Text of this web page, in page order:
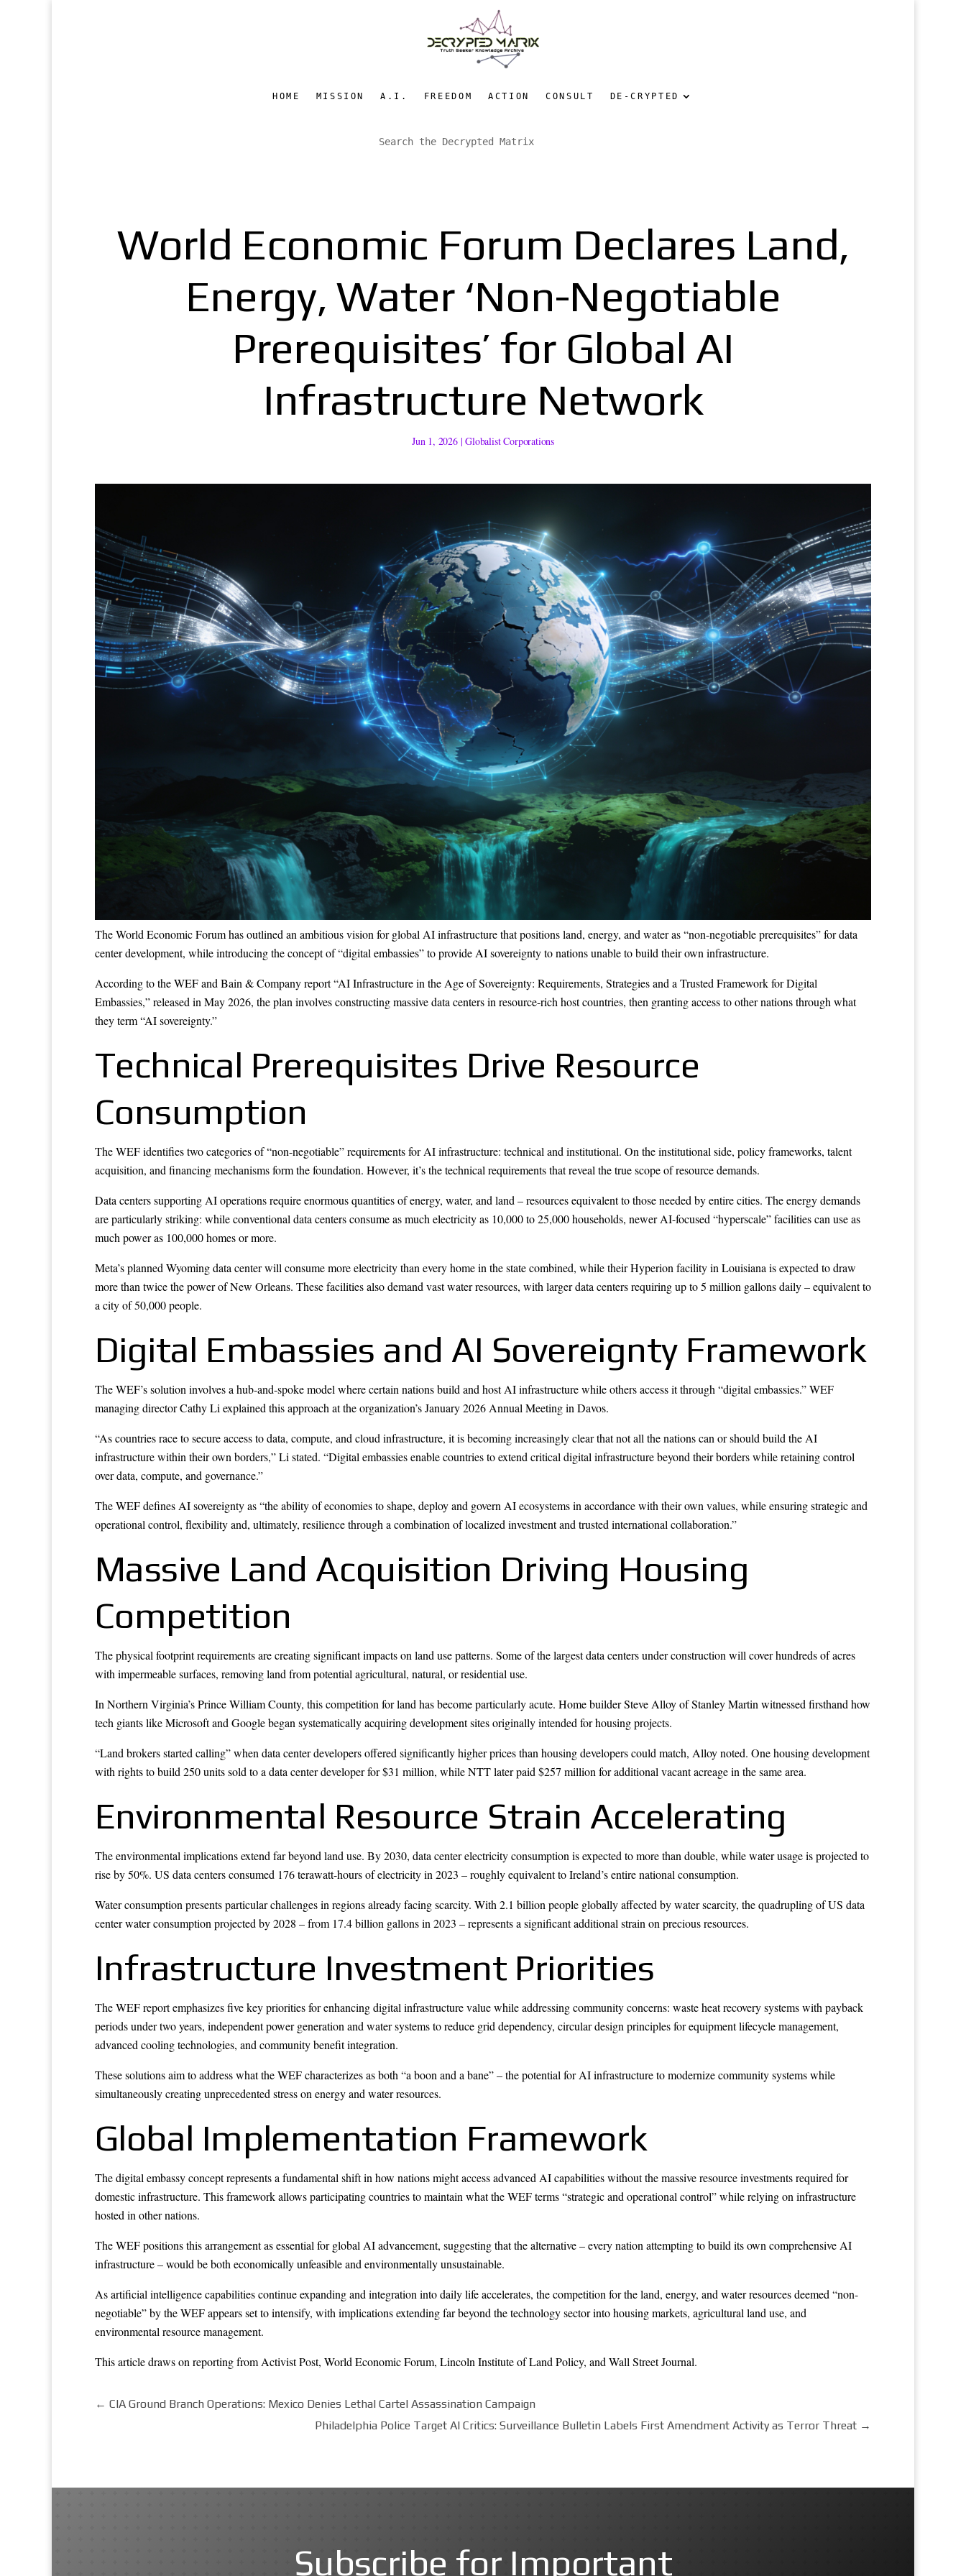
HOME MISSION A.I. FREEDOM ACTION CONSULT DE-CRYPTED
World Economic Forum Declares Land,
Energy, Water ‘Non-Negotiable
Prerequisites’ for Global AI
Infrastructure Network
Jun 1, 2026|Globalist Corporations
The World Economic Forum has outlined an ambitious vision for global AI infrastructure that positions land, energy, and water as “non-negotiable prerequisites” for data
center development, while introducing the concept of “digital embassies” to provide AI sovereignty to nations unable to build their own infrastructure.
According to the WEF and Bain & Company report “AI Infrastructure in the Age of Sovereignty: Requirements, Strategies and a Trusted Framework for Digital
Embassies,” released in May 2026, the plan involves constructing massive data centers in resource-rich host countries, then granting access to other nations through what
they term “AI sovereignty.”
Technical Prerequisites Drive Resource
Consumption
The WEF identifies two categories of “non-negotiable” requirements for AI infrastructure: technical and institutional. On the institutional side, policy frameworks, talent
acquisition, and financing mechanisms form the foundation. However, it’s the technical requirements that reveal the true scope of resource demands.
Data centers supporting AI operations require enormous quantities of energy, water, and land – resources equivalent to those needed by entire cities. The energy demands
are particularly striking: while conventional data centers consume as much electricity as 10,000 to 25,000 households, newer AI-focused “hyperscale” facilities can use as
much power as 100,000 homes or more.
Meta’s planned Wyoming data center will consume more electricity than every home in the state combined, while their Hyperion facility in Louisiana is expected to draw
more than twice the power of New Orleans. These facilities also demand vast water resources, with larger data centers requiring up to 5 million gallons daily – equivalent to
a city of 50,000 people.
Digital Embassies and AI Sovereignty Framework
The WEF’s solution involves a hub-and-spoke model where certain nations build and host AI infrastructure while others access it through “digital embassies.” WEF
managing director Cathy Li explained this approach at the organization’s January 2026 Annual Meeting in Davos.
“As countries race to secure access to data, compute, and cloud infrastructure, it is becoming increasingly clear that not all the nations can or should build the AI
infrastructure within their own borders,” Li stated. “Digital embassies enable countries to extend critical digital infrastructure beyond their borders while retaining control
over data, compute, and governance.”
The WEF defines AI sovereignty as “the ability of economies to shape, deploy and govern AI ecosystems in accordance with their own values, while ensuring strategic and
operational control, flexibility and, ultimately, resilience through a combination of localized investment and trusted international collaboration.”
Massive Land Acquisition Driving Housing
Competition
The physical footprint requirements are creating significant impacts on land use patterns. Some of the largest data centers under construction will cover hundreds of acres
with impermeable surfaces, removing land from potential agricultural, natural, or residential use.
In Northern Virginia’s Prince William County, this competition for land has become particularly acute. Home builder Steve Alloy of Stanley Martin witnessed firsthand how
tech giants like Microsoft and Google began systematically acquiring development sites originally intended for housing projects.
“Land brokers started calling” when data center developers offered significantly higher prices than housing developers could match, Alloy noted. One housing development
with rights to build 250 units sold to a data center developer for $31 million, while NTT later paid $257 million for additional vacant acreage in the same area.
Environmental Resource Strain Accelerating
The environmental implications extend far beyond land use. By 2030, data center electricity consumption is expected to more than double, while water usage is projected to
rise by 50%. US data centers consumed 176 terawatt-hours of electricity in 2023 – roughly equivalent to Ireland’s entire national consumption.
Water consumption presents particular challenges in regions already facing scarcity. With 2.1 billion people globally affected by water scarcity, the quadrupling of US data
center water consumption projected by 2028 – from 17.4 billion gallons in 2023 – represents a significant additional strain on precious resources.
Infrastructure Investment Priorities
The WEF report emphasizes five key priorities for enhancing digital infrastructure value while addressing community concerns: waste heat recovery systems with payback
periods under two years, independent power generation and water systems to reduce grid dependency, circular design principles for equipment lifecycle management,
advanced cooling technologies, and community benefit integration.
These solutions aim to address what the WEF characterizes as both “a boon and a bane” – the potential for AI infrastructure to modernize community systems while
simultaneously creating unprecedented stress on energy and water resources.
Global Implementation Framework
The digital embassy concept represents a fundamental shift in how nations might access advanced AI capabilities without the massive resource investments required for
domestic infrastructure. This framework allows participating countries to maintain what the WEF terms “strategic and operational control” while relying on infrastructure
hosted in other nations.
The WEF positions this arrangement as essential for global AI advancement, suggesting that the alternative – every nation attempting to build its own comprehensive AI
infrastructure – would be both economically unfeasible and environmentally unsustainable.
As artificial intelligence capabilities continue expanding and integration into daily life accelerates, the competition for the land, energy, and water resources deemed “non-
negotiable” by the WEF appears set to intensify, with implications extending far beyond the technology sector into housing markets, agricultural land use, and
environmental resource management.
This article draws on reporting fromActivist Post, World Economic Forum, Lincoln Institute of Land Policy, andWall Street Journal.
← CIA Ground Branch Operations: Mexico Denies Lethal Cartel Assassination Campaign
Philadelphia Police Target AI Critics: Surveillance Bulletin Labels First Amendment Activity as Terror Threat →
Subscribe for Important